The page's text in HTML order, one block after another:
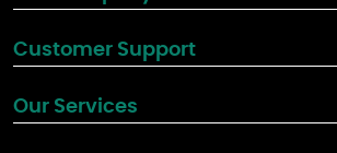
Customer Support
Our Services